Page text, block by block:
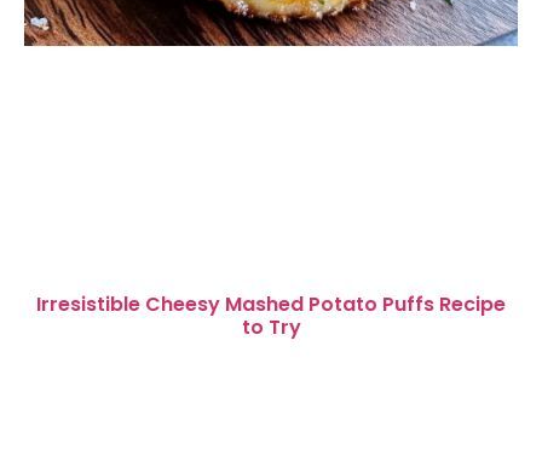
Irresistible Cheesy Mashed Potato Puffs Recipe
to Try